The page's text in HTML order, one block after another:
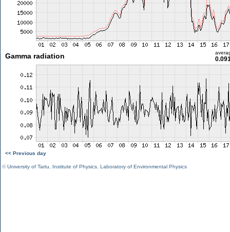
Gamma radiation
<< Previous day
©University of Tartu Institute of Physics Laboratory of Environmental Physics